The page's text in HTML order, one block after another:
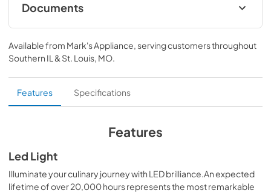
Documents
Technical Data Sheet
View|Download
PDF,89.17 KB
Specification Sheet
View|Download
Available from Mark's Appliance , serving customers throughout
Southern IL & St. Louis, MO
Features Specifications
Features
Led Light
Illuminate your culinary journey with LED brilliance.An expected
lifetime of over 20,000 hours represents the most remarkable